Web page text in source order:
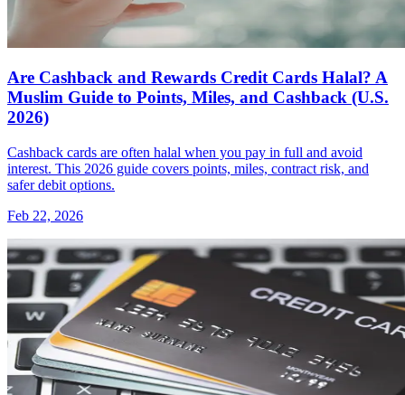
Are Cashback and Rewards Credit Cards Halal? A
Muslim Guide to Points, Miles, and Cashback (U.S.
2026)
Cashback cards are often halal when you pay in full and avoid
interest. This 2026 guide covers points, miles, contract risk, and
safer debit options.
Feb 22, 2026